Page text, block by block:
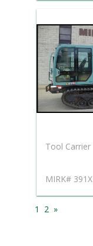
Tool Carrier
MIRK# 391X
1 2 »